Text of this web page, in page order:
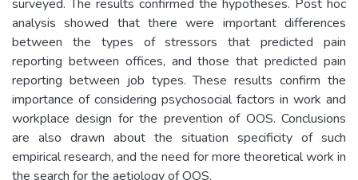
surveyed. The results confirmed the hypotheses. Post hoc
analysis showed that there were important differences
between the types of stressors that predicted pain
reporting between offices, and those that predicted pain
reporting between job types. These results confirm the
importance of considering psychosocial factors in work and
workplace design for the prevention of OOS. Conclusions
are also drawn about the situation specificity of such
empirical research, and the need for more theoretical work in
the search for the aetiology of OOS.